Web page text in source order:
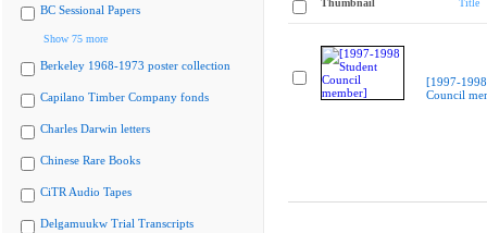
BC Sessional Papers
Show 75 more
Berkeley 1968-1973 poster collection
Capilano Timber Company fonds
Charles Darwin letters
Chinese Rare Books
CiTR Audio Tapes
Delgamuukw Trial Transcripts
Thumbnail Title
[1997-
Council